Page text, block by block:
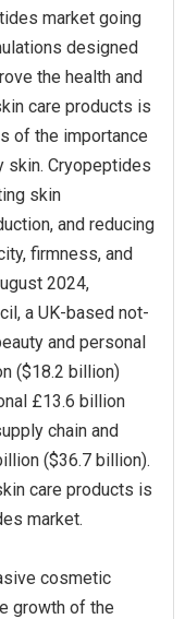
market going
designed
the health and
care products is
of the importance
skin. Cryopeptides
skin
and reducing
firmness, and
2024,
a UK-based not-
and personal
($18.2 billion)
£13.6 billion
chain and
($36.7 billion).
care products is
market.
cosmetic
growth of the